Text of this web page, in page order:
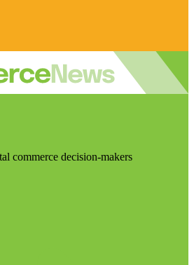
commerce decision-makers